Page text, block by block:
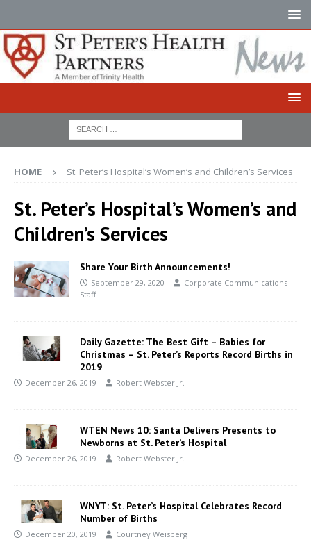
HOME St. Peter’s Hospital’s Women’s and Children’s Services
St. Peter’s Hospital’s Women’s and
Children’s Services
Share Your Birth Announcements!
September 29, 2020
Corporate Communications
Staff
Daily Gazette: The Best Gift – Babies for
Christmas – St. Peter’s Reports Record Births in
2019
December 26, 2019 Robert Webster Jr.
WTEN News 10: Santa Delivers Presents to
Newborns at St. Peter’s Hospital
December 26, 2019 Robert Webster Jr.
WNYT: St. Peter’s Hospital Celebrates Record
Number of Births
December 20, 2019 Courtney Weisberg